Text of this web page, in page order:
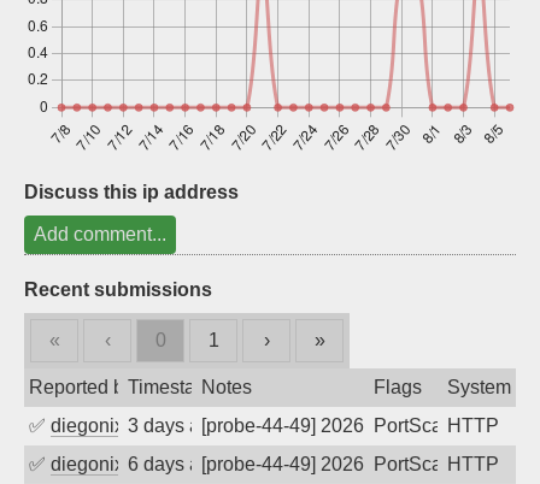
Discuss this ip address
Add comment...
Recent submissions
« ‹ 0 1 › »
Reported byTimestampNotes Flags
System
✅ diegonix 3 days ago[probe-44-49] 2026-08-03 23:51:51,
PortScanHTTP
✅ diegonix 6 days ago[probe-44-49] 2026-07-31 15:37:13,
PortScanHTTP